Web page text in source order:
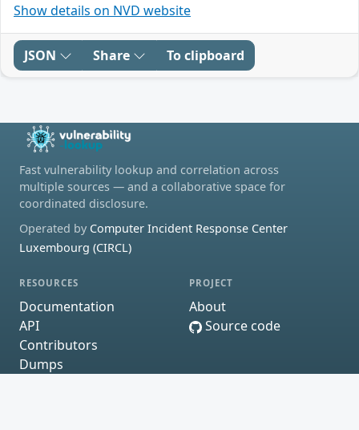
Show details on NVD website
JSON Share To clipboard
Fast vulnerability lookup and correlation across
multiple sources — and a collaborative space for
coordinated disclosure.
Operated by Computer Incident Response Center
Luxembourg (CIRCL)
RESOURCES
Documentation
API
Contributors
Dumps
PROJECT
About
Source code